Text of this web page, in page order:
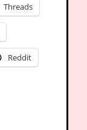
Threads
Reddit